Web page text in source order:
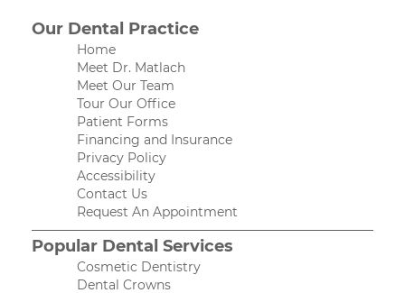
Our Dental Practice
Home
Meet Dr. Matlach
Meet Our Team
Tour Our Office
Patient Forms
Financing and Insurance
Privacy Policy
Accessibility
Contact Us
Request An Appointment
Popular Dental Services
Cosmetic Dentistry
Dental Crowns